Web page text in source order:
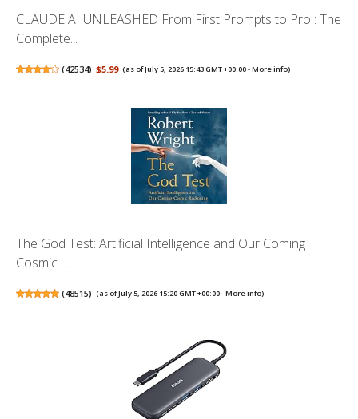
CLAUDE AI UNLEASHED From First Prompts to Pro : The
Complete...
(42534) $5.99 (as of July 5, 2026 15:43 GMT +00:00 -More info)
The God Test: Artificial Intelligence and Our Coming
Cosmic ...
(48515) (as of July 5, 2026 15:20 GMT +00:00 -More info)